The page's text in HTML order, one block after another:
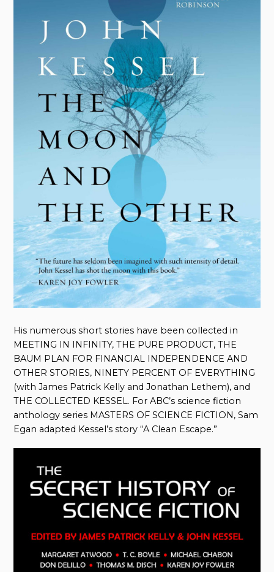
His numerous short stories have been collected in
MEETING IN INFINITY, THE PURE PRODUCT, THE
BAUM PLAN FOR FINANCIAL INDEPENDENCE AND
OTHER STORIES, NINETY PERCENT OF EVERYTHING
(with James Patrick Kelly and Jonathan Lethem), and
THE COLLECTED KESSEL. For ABC’s science fiction
anthology series MASTERS OF SCIENCE FICTION, Sam
Egan adapted Kessel’s story “A Clean Escape.”